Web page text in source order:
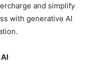
and simplify
with generative AI